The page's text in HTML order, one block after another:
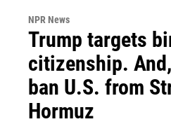
NPR News
Trump targets
citizenship.
ban U.S. from
Hormuz